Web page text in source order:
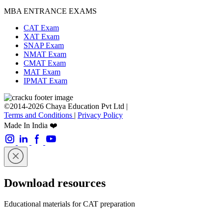
MBA ENTRANCE EXAMS
CAT Exam
XAT Exam
SNAP Exam
NMAT Exam
CMAT Exam
MAT Exam
IPMAT Exam
©2014-2026 Chaya Education Pvt Ltd |
Terms and Conditions | Privacy Policy
Made In India ❤️
Download resources
Educational materials for CAT preparation